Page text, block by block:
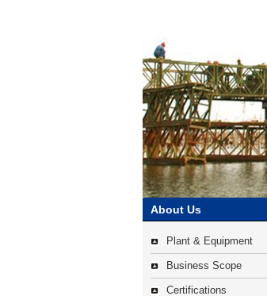
About Us
Plant & Equipment
Business Scope
Certifications